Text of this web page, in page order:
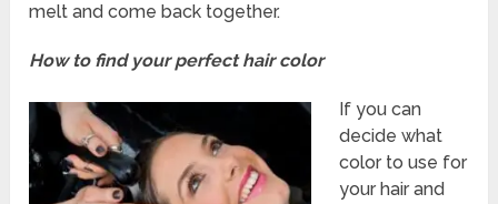
melt and come back together.
How to find your perfect hair color
If you can
decide what
color to use for
your hair and